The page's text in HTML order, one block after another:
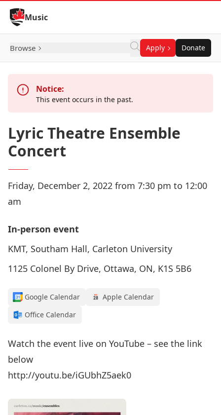
Skip to Content
Music
Browse Apply Donate
Notice:
This event occurs in the past.
Lyric Theatre Ensemble
Concert
Friday, December 2, 2022 from 7:30 pm to 12:00
am
In-person event
KMT, Southam Hall, Carleton University
1125 Colonel By Drive, Ottawa, ON, K1S 5B6
Google Calendar
Apple Calendar
Office Calendar
Watch the event live on YouTube – see the link
below
http://youtu.be/iGUbhZ5aek0